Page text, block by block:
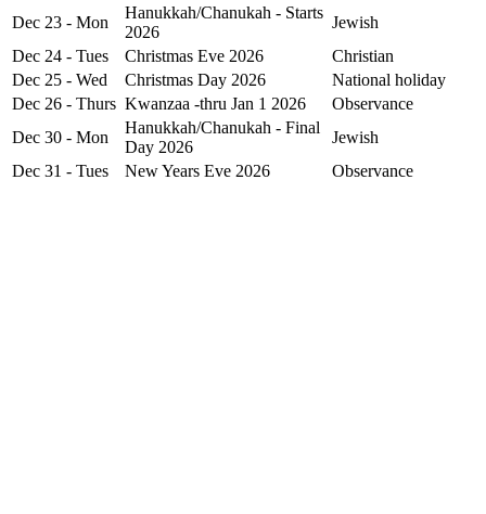
Dec 23 - Mon
Hanukkah/Chanukah - Starts
2026
Jewish
Dec 24 - Tues
Christmas Eve 2026
Christian
Dec 25 - Wed
Christmas Day 2026
National holiday
Dec 26 - Thurs Kwanzaa -thru Jan 1 2026
Observance
Dec 30 - Mon
Hanukkah/Chanukah - Final
Day 2026
Jewish
Dec 31 - Tues
New Years Eve 2026 Observance